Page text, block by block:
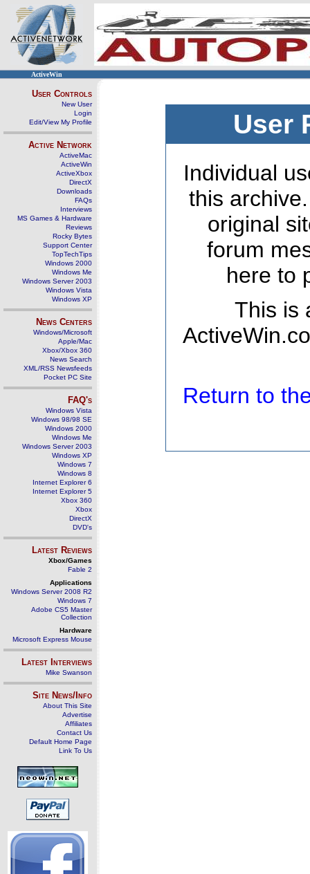
ActiveWin
User Controls
New User
Login
Edit/View My Profile
Active Network
ActiveMac
ActiveWin
ActiveXbox
DirectX
Downloads
FAQs
Interviews
MS Games & Hardware
Reviews
Rocky Bytes
Support Center
TopTechTips
Windows 2000
Windows Me
Windows Server 2003
Windows Vista
Windows XP
News Centers
Windows/Microsoft
Apple/Mac
Xbox/Xbox 360
News Search
XML/RSS Newsfeeds
Pocket PC Site
FAQ's
Windows Vista
Windows 98/98 SE
Windows 2000
Windows Me
Windows Server 2003
Windows XP
Windows 7
Windows 8
Internet Explorer 6
Internet Explorer 5
Xbox 360
Xbox
DirectX
DVD's
Latest Reviews
Xbox/Games
Fable 2
Applications
Windows Server 2008 R2
Windows 7
Adobe CS5 Master
Collection
Hardware
Microsoft Express Mouse
Latest Interviews
Mike Swanson
Site News/Info
About This Site
Advertise
Affiliates
Contact Us
Default Home Page
Link To Us
User
Individual
this
original
forum
here to
This is
Return to